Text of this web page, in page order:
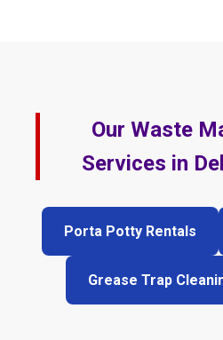
Our Waste
Services in
Porta Potty Rentals
Grease Trap